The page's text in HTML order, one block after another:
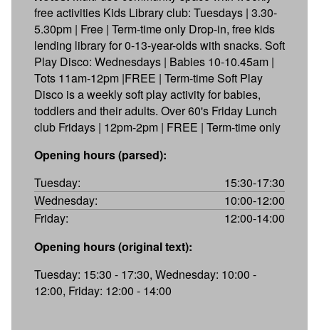
free activities Kids Library club: Tuesdays | 3.30-
5.30pm | Free | Term-time only Drop-in, free kids
lending library for 0-13-year-olds with snacks. Soft
Play Disco: Wednesdays | Babies 10-10.45am |
Tots 11am-12pm |FREE | Term-time Soft Play
Disco is a weekly soft play activity for babies,
toddlers and their adults. Over 60's Friday Lunch
club Fridays | 12pm-2pm | FREE | Term-time only
Opening hours (parsed):
Tuesday:
15:30-17:30
Wednesday:
10:00-12:00
Friday:
12:00-14:00
Opening hours (original text):
Tuesday: 15:30 - 17:30, Wednesday: 10:00 -
12:00, Friday: 12:00 - 14:00